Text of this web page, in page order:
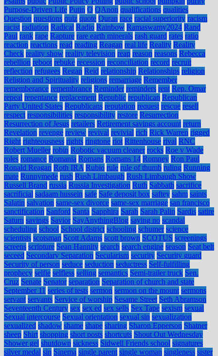
Purpose-Driven Life Putin Q QAnon qualifications qualities
Question questions quiz quote Quran race racial superiority racism
racist radiation Radical Radio Rainbow Ramaswamy2024 Rand
Paul rank rape Rapture rare earth minerals rash guard rates ratio
reaction reactions read reading Reagan real life Reality Reality
Check reality show reality television reap reason reasons Rebecca
rebellion reboot rebuke recession reconciliation record recruit
reflection refugees Regan Reid relationship Relationships religion
Religion and Spirituality religions remarriage Remember
rememberance remembrance Reminder reminders rent Rep. Omar
repeal repentance replacement Republic republican Republican
Party United States Republicans reputation request rescue resell
respect responsibilities responsibility restore Resurrection
Resurrection of Jesus retailers Retirement savings account return
Revelation revenge review revival revivial rich Rick Warren rigged
Right righteousness rights ringtone riot Rittenhouse rival RNC
Robert Mueller robin Robotic vacuum cleaner rocks Roe v Wade
roles romance Romania Romans Romans 14 Romney Ron Paul
Ronald Reagan Roth IRA Rubio rule rule of thumb ruling Running
mate Runnymede rush Rush Limbaugh Rush Limbaugh Show
Russell Brand russia Russia Investigation Ruth Sabbath sacrifice
sacrificial sadaam hussein safe Safe deposit box saftey sahm saints
Salatin salvation same-sex divorce same-sex marriage san francisco
sanctification Sanford Santa Sapphira Sarah Sarah Palin Sardis satire
Saturn savings Savior SayAnythingBlog saying no scandal
scheduling school School district schooling schumer science
scientists scotsman Scott Adams scott brown SCOTUS screenings
screens scripture Sean Hannity search search engine season Seat belt
seceed Secondary Separation Secularism security Security guard
Security of person seduce seduction seductress Self-fulfilling
prophecy selfie selfless selling semantics Semi-trailer truck Sen.
Cruz Senate Senator separation Separation of church and state
September 11 series of tests sermon sermon on the mount sermons
servant servants Service of worship Sesame Street Seth Abramson
Seventeenth Century sex sex ed sex sells Sex Tape sexism sexual
Sexual intercourse Sexual orientation sexual sin sexualization
sexualized shadow shame shape sharing Sharon Epperson Shatner
sheep Shirt shopping short posts shortcuts Shout Out Wednesday
Shower gel shutdown sickness Sidwell Friends school signatures
silver medal sin Sinema single parent single woman singleness sister